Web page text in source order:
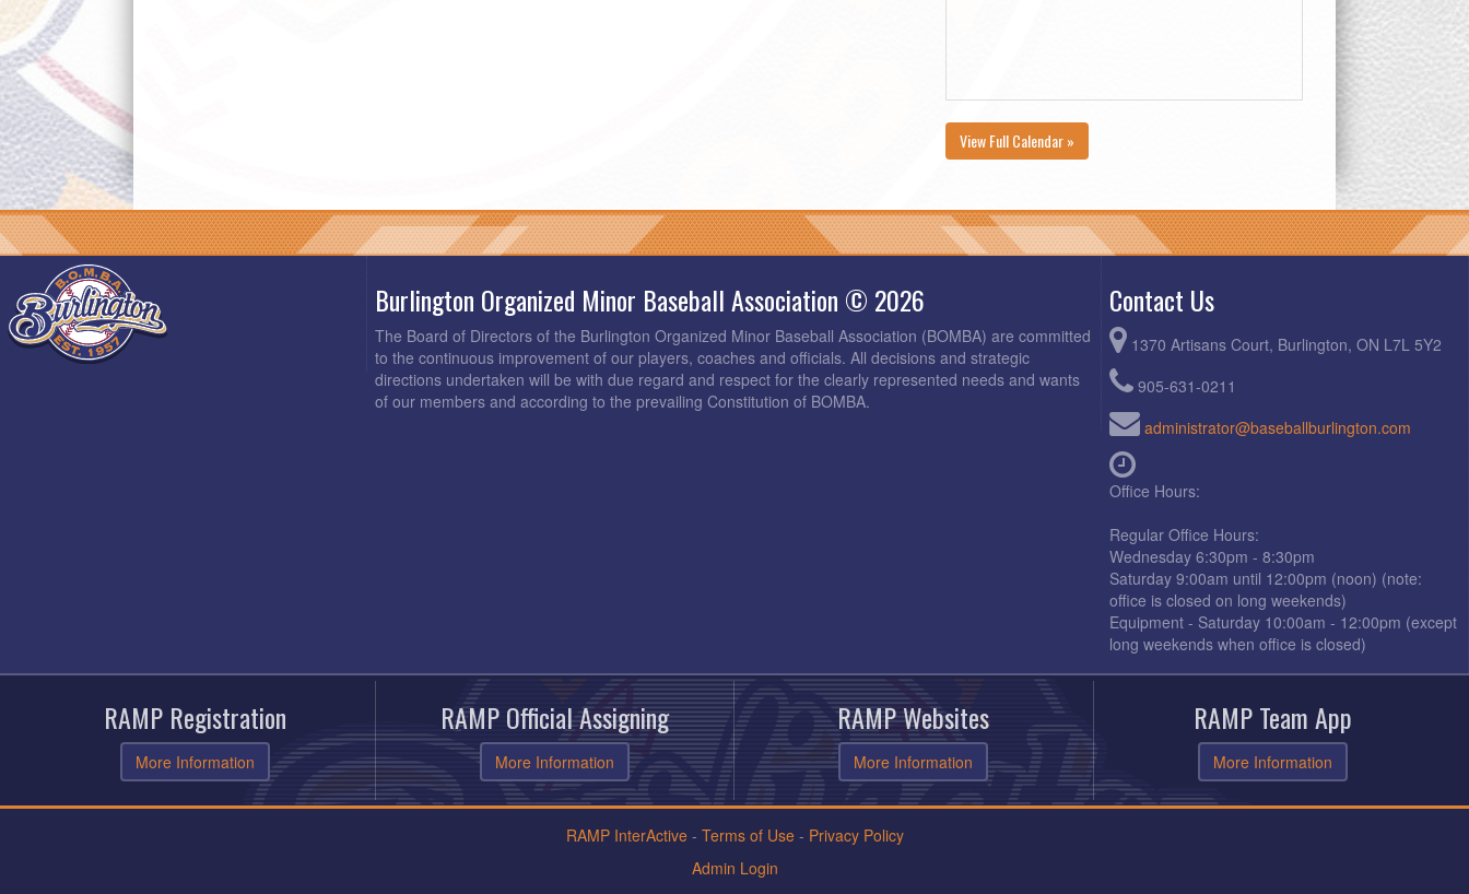
View Full Calendar »
Burlington Organized Minor Baseball Association © 2026
The Board of Directors of the Burlington Organized Minor Baseball Association (BOMBA) are committed
to the continuous improvement of our players, coaches and officials. All decisions and strategic
directions undertaken will be with due regard and respect for the clearly represented needs and wants
of our members and according to the prevailing Constitution of BOMBA.
Contact Us
1370 Artisans Court, Burlington, ON L7L 5Y2
905-631-0211
administrator@baseballburlington.com
Office Hours:
Regular Office Hours:
Wednesday 6:30pm - 8:30pm
Saturday 9:00am until 12:00pm (noon) (note:
office is closed on long weekends)
Equipment - Saturday 10:00am - 12:00pm (except
long weekends when office is closed)
RAMP Registration
More Information
RAMP Official Assigning
More Information
RAMP Websites
More Information
RAMP Team App
More Information
RAMP InterActive- Terms of Use- Privacy Policy
Admin Login